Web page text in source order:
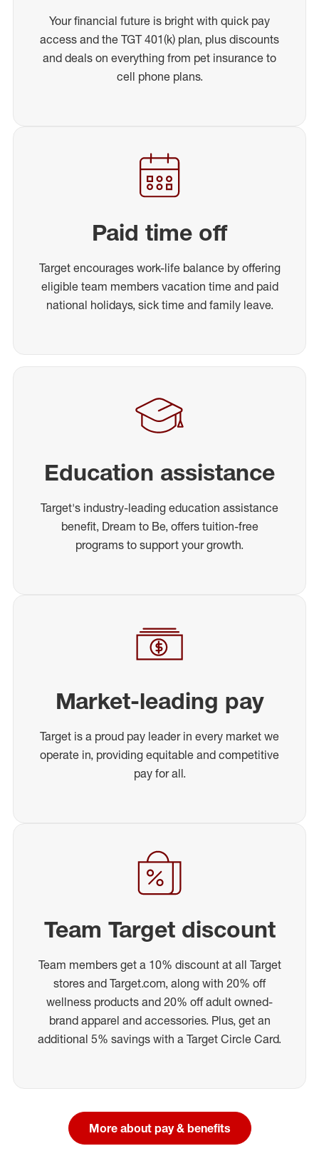
Your financial future is bright with quick pay
access and the TGT 401(k) plan, plus discounts
and deals on everything from pet insurance to
cell phone plans.
Paid time off
Target encourages work-life balance by offering
eligible team members vacation time and paid
national holidays, sick time and family leave.
Education assistance
Target's industry-leading education assistance
benefit, Dream to Be, offers tuition-free
programs to support your growth.
Market-leading pay
Target is a proud pay leader in every market we
operate in, providing equitable and competitive
pay for all.
Team Target discount
Team members get a 10% discount at all Target
stores and Target.com, along with 20% off
wellness products and 20% off adult owned-
brand apparel and accessories. Plus, get an
additional 5% savings with a Target Circle Card.
More about pay & benefits